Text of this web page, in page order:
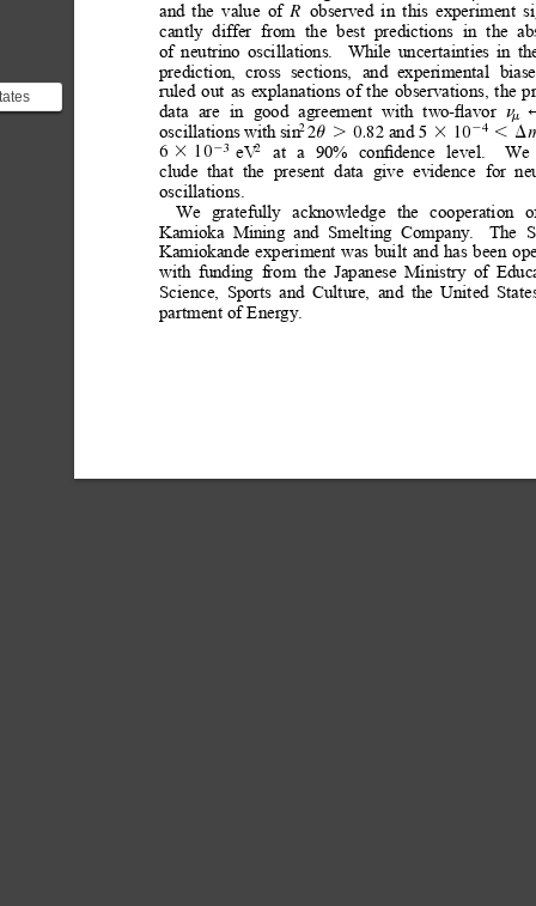
events
and the value of R observed in this experiment
cantly differ from the best predictions in the
of neutrino oscillations. While uncertainties in
prediction, cross sections, and experimental
ruled out as explanations of the observations, the
data are in good agreement with two-ﬂavor nm
oscillations withsin22u.0.82 and 5 3 1024 ,D
6 3 1023 eV2 at a 90% conﬁdence level.
We
clude that the present data give evidence for
oscillations.
We gratefully acknowledge the cooperation
Kamioka Mining and Smelting Company. The
Kamiokande experiment was built and has been
with funding from the Japanese Ministry of
Science, Sports and Culture, and the United
partment of Energy.